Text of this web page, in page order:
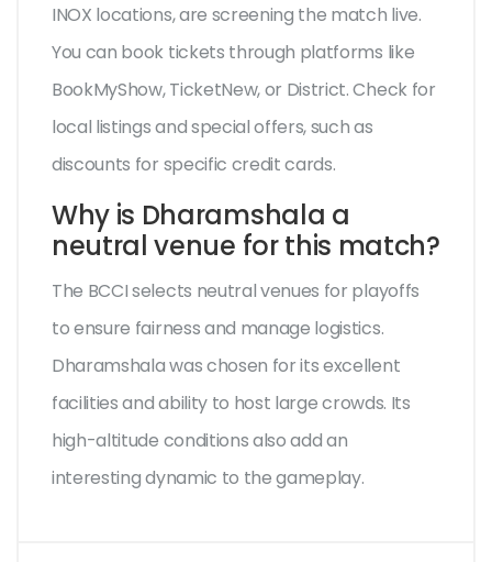
INOX locations, are screening the match live.
You can book tickets through platforms like
BookMyShow, TicketNew, or District. Check for
local listings and special offers, such as
discounts for specific credit cards.
Why is Dharamshala a
neutral venue for this match?
The BCCI selects neutral venues for playoffs
to ensure fairness and manage logistics.
Dharamshala was chosen for its excellent
facilities and ability to host large crowds. Its
high-altitude conditions also add an
interesting dynamic to the gameplay.